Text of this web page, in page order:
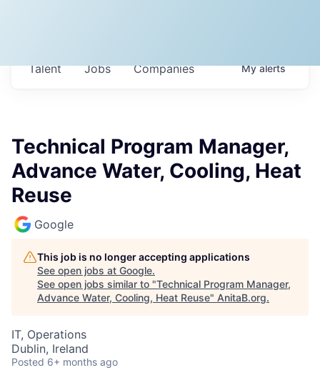
Jobs Companies
Talent Myalerts
Technical Program Manager,
Advance Water, Cooling, Heat
Reuse
Google
This job is no longer accepting applications
See open jobs at Google.
See open jobs similar to "Technical Program Manager,
Advance Water, Cooling, Heat Reuse" AnitaB.org.
IT, Operations
Dublin, Ireland
Posted 6+ months ago